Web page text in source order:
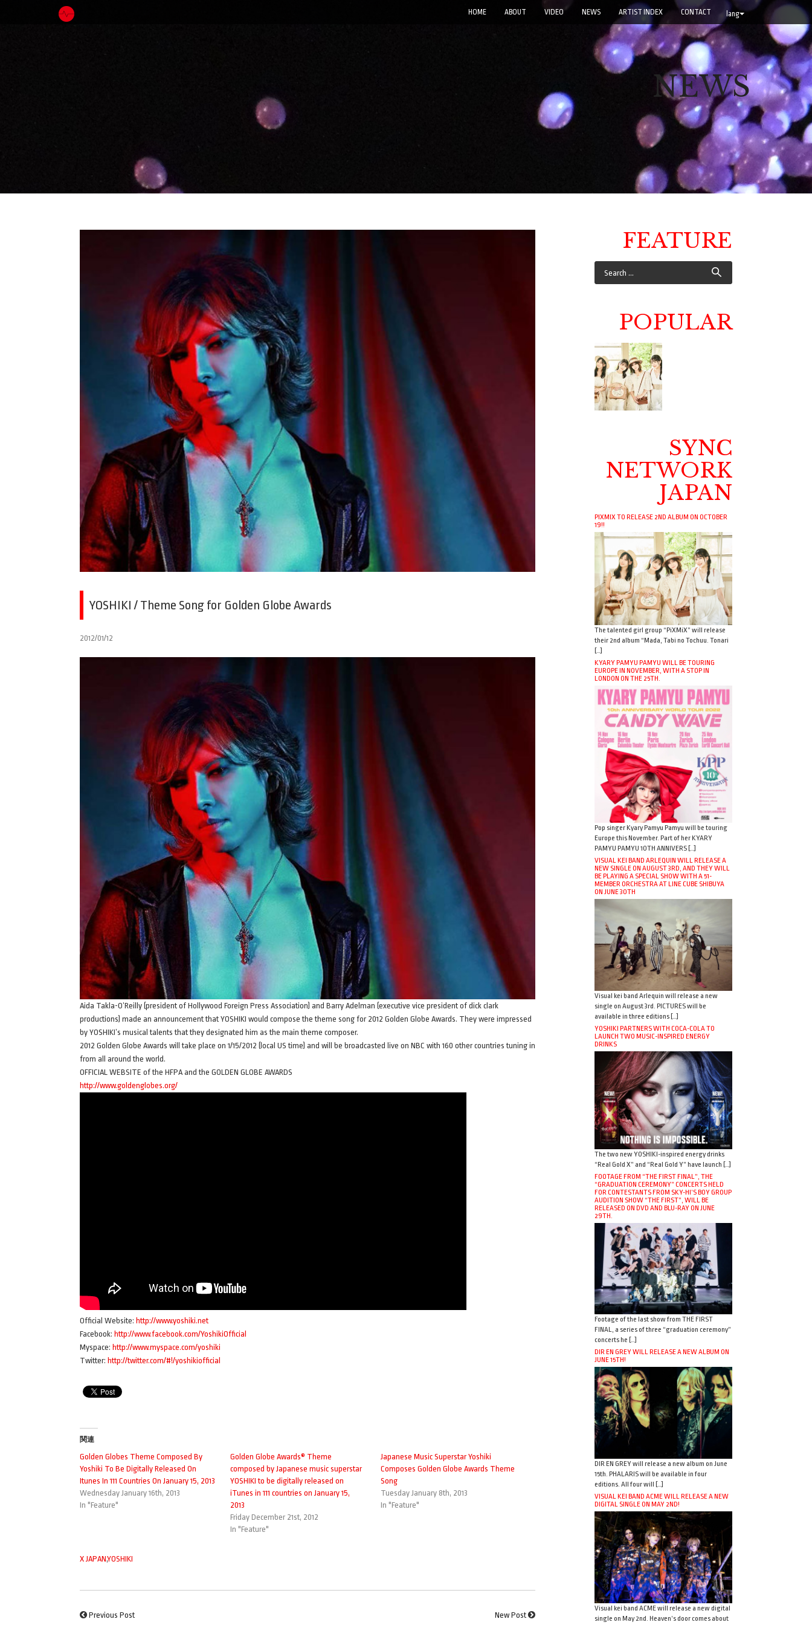
lang
HOME ABOUT VIDEO NEWS ARTIST INDEX CONTACT
NEWS
YOSHIKI / Theme Song for Golden Globe Awards
2012/01/12
Aida Takla-O’Reilly (president of Hollywood Foreign Press Association) and Barry Adelman (executive vice president of dick clark
productions) made an announcement that YOSHIKI would compose the theme song for 2012 Golden Globe Awards. They were impressed
by YOSHIKI’s musical talents that they designated him as the main theme composer.
2012 Golden Globe Awards will take place on 1/15/2012 (local US time) and will be broadcasted live on NBC with 160 other countries tuning in
from all around the world.
OFFICIAL WEBSITE of the HFPA and the GOLDEN GLOBE AWARDS
http://www.goldenglobes.org/
Official Website: http://www.yoshiki.net
Facebook: http://www.facebook.com/YoshikiOfficial
Myspace: http://www.myspace.com/yoshiki
Twitter: http://twitter.com/#!/yoshikiofficial
関連
Golden Globes Theme Composed By
Yoshiki To Be Digitally Released On
Itunes In 111 Countries On January 15, 2013
Wednesday January 16th, 2013
In "Feature"
Golden Globe Awards® Theme
composed by Japanese music superstar
YOSHIKI to be digitally released on
iTunes in 111 countries on January 15,
2013
Friday December 21st, 2012
In "Feature"
Japanese Music Superstar Yoshiki
Composes Golden Globe Awards Theme
Song
Tuesday January 8th, 2013
In "Feature"
X JAPAN,YOSHIKI
Previous Post New Post
FEATURE
POPULAR
SYNC
NETWORK
JAPAN
PIXMIX TO RELEASE 2ND ALBUM ON OCTOBER
19!!
The talented girl group “PiXMiX” will release
their 2nd album “Mada, Tabi no Tochuu. Tonari
[…]
KYARY PAMYU PAMYU WILL BE TOURING
EUROPE IN NOVEMBER, WITH A STOP IN
LONDON ON THE 25TH.
Pop singer Kyary Pamyu Pamyu will be touring
Europe this November. Part of her KYARY
PAMYU PAMYU 10TH ANNIVERS […]
VISUAL KEI BAND ARLEQUIN WILL RELEASE A
NEW SINGLE ON AUGUST 3RD, AND THEY WILL
BE PLAYING A SPECIAL SHOW WITH A 51-
MEMBER ORCHESTRA AT LINE CUBE SHIBUYA
ON JUNE 30TH
Visual kei band Arlequin will release a new
single on August 3rd. PICTURES will be
available in three editions […]
YOSHIKI PARTNERS WITH COCA-COLA TO
LAUNCH TWO MUSIC-INSPIRED ENERGY
DRINKS
The two new YOSHIKI-inspired energy drinks
“Real Gold X” and “Real Gold Y” have launch […]
FOOTAGE FROM “THE FIRST FINAL”, THE
“GRADUATION CEREMONY” CONCERTS HELD
FOR CONTESTANTS FROM SKY-HI’S BOY GROUP
AUDITION SHOW “THE FIRST”, WILL BE
RELEASED ON DVD AND BLU-RAY ON JUNE
29TH.
Footage of the last show from THE FIRST
FINAL, a series of three “graduation ceremony”
concerts he […]
DIR EN GREY WILL RELEASE A NEW ALBUM ON
JUNE 15TH!
DIR EN GREY will release a new album on June
15th. PHALARIS will be available in four
editions. All four will […]
VISUAL KEI BAND ACME WILL RELEASE A NEW
DIGITAL SINGLE ON MAY 2ND!
Visual kei band ACME will release a new digital
single on May 2nd. Heaven’s door comes about